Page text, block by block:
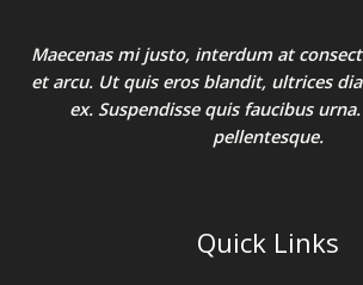
Maecenas mi justo, interdum at
et arcu. Ut quis eros blandit, ultrices
ex. Suspendisse quis faucibus
pellentesque.
Quick Links